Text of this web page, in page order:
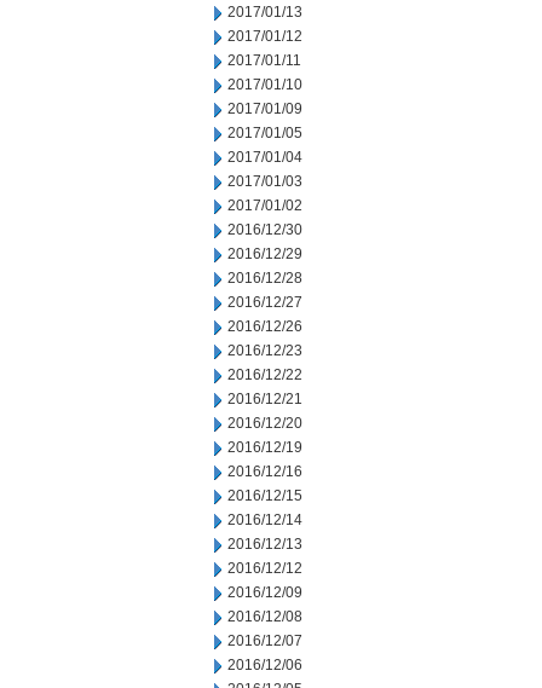
2017/01/13
2017/01/12
2017/01/11
2017/01/10
2017/01/09
2017/01/05
2017/01/04
2017/01/03
2017/01/02
2016/12/30
2016/12/29
2016/12/28
2016/12/27
2016/12/26
2016/12/23
2016/12/22
2016/12/21
2016/12/20
2016/12/19
2016/12/16
2016/12/15
2016/12/14
2016/12/13
2016/12/12
2016/12/09
2016/12/08
2016/12/07
2016/12/06